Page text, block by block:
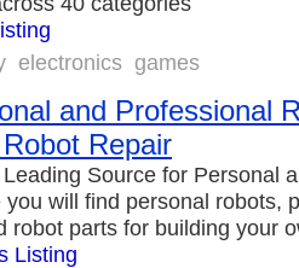
electronics games
and Professional
Repair
Source for Personal
you will find personal robots,
robot parts for building your
Listing